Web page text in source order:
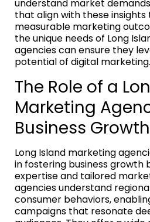
understand market
that align with these insights
measurable marketing
the unique needs of Long
agencies can ensure they
potential of digital marketing.
The Role of a
Marketing
Business Growth
Long Island marketing
in fostering business growth
expertise and tailored
agencies understand
consumer behaviors,
campaigns that resonate